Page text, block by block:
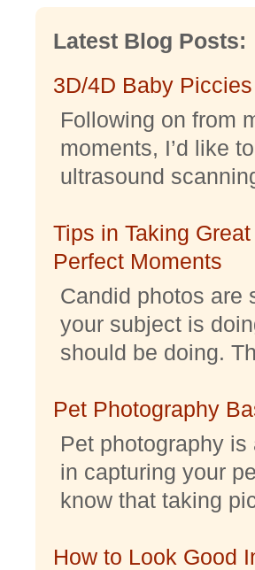
Latest Blog Posts:
3D/4D Baby Piccies
Following on from
moments, I’d like
ultrasound
Tips in Taking
Perfect Moments
Candid photos are
your subject is
should be doing.
Pet Photography
Pet photography
in capturing your
know that taking
How to Look Good